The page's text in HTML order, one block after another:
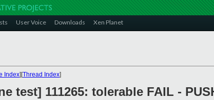
User Voice Downloads Xen Planet
Index][Thread Index]
test] 111265: tolerable FAIL -